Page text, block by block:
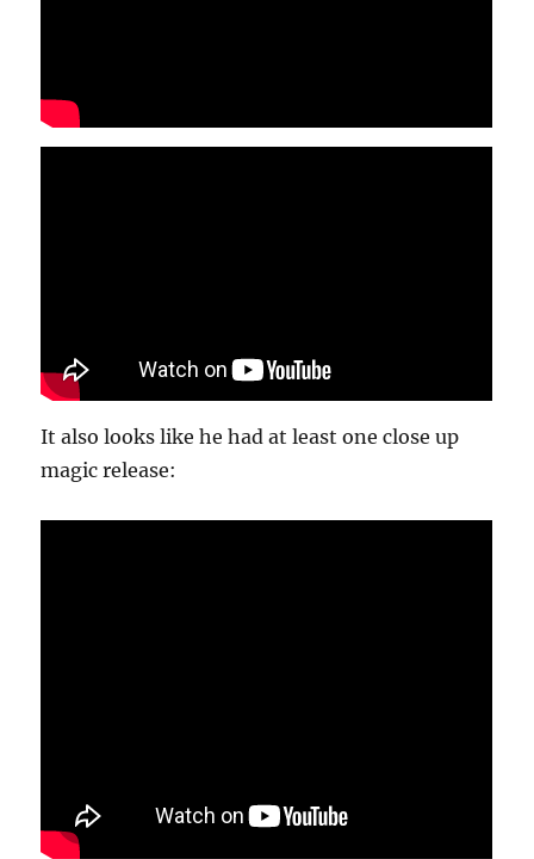
It also looks like he had at least one close up
magic release: